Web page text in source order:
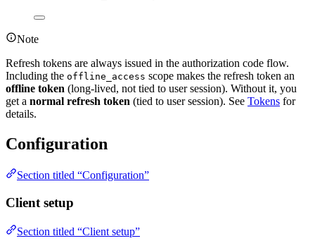
Note
Refresh tokens are always issued in the authorization code flow.
Including the offline_access scope makes the refresh token an
offline token (long-lived, not tied to user session). Without it, you
get a normal refresh token (tied to user session). See Tokens for
details.
Configuration
Section titled “Configuration”
Client setup
Section titled “Client setup”